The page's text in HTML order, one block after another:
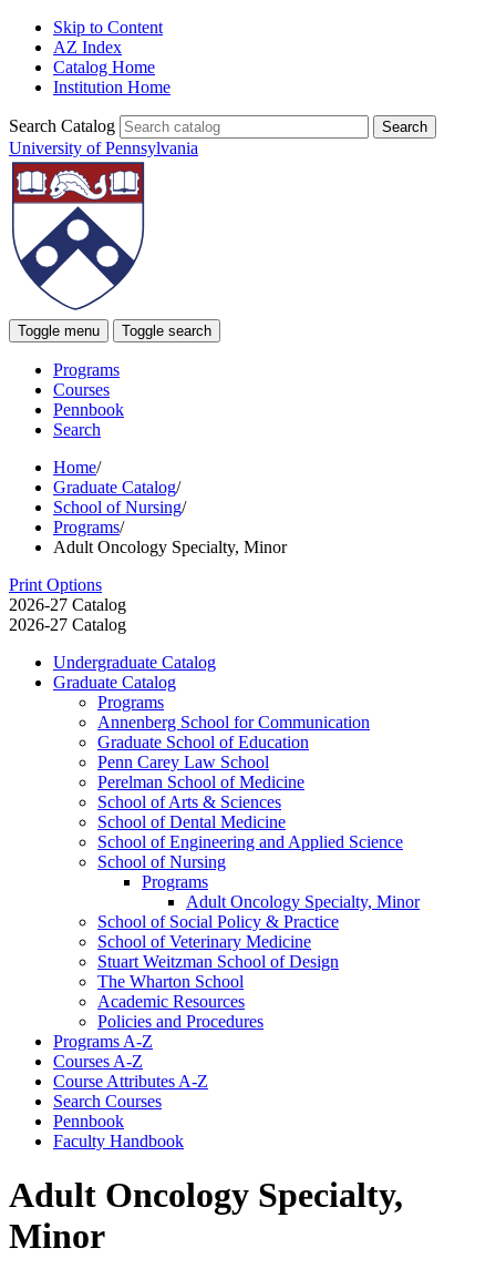
Skip to Content
AZ Index
Catalog Home
Institution Home
Search Catalog
University of Pennsylvania
Toggle menu Toggle search
Programs
Courses
Pennbook
Search
Home/
Graduate Catalog/
School of Nursing/
Programs/
Adult Oncology Specialty, Minor
Print Options
2026-27 Catalog
2026-27 Catalog
Undergraduate Catalog
Graduate Catalog
Programs
Annenberg School for Communication
Graduate School of Education
Penn Carey Law School
Perelman School of Medicine
School of Arts &​ Sciences
School of Dental Medicine
School of Engineering and Applied Science
School of Nursing
Programs
Adult Oncology Specialty, Minor
School of Social Policy &​ Practice
School of Veterinary Medicine
Stuart Weitzman School of Design
The Wharton School
Academic Resources
Policies and Procedures
Programs A-​Z
Courses A-​Z
Course Attributes A-​Z
Search Courses
Pennbook
Faculty Handbook
Adult Oncology Specialty,
Minor